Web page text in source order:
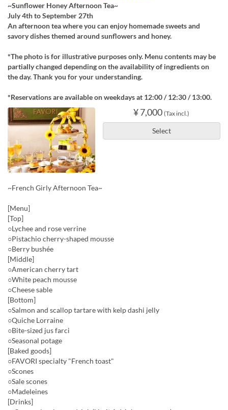
~Sunflower Honey Afternoon Tea~
July 4th to September 27th
An afternoon tea where you can enjoy homemade sweets and
savory dishes themed around sunflowers and honey.
*The photo is for illustrative purposes only. Menu contents may be
partially changed depending on the availability of ingredients on
the day. Thank you for your understanding.
*Reservations are available on weekdays at 12:00 / 12:30 / 13:00.
¥ 7,000 (Tax incl.)
Select
~French Girly Afternoon Tea~
[Menu]
[Top]
○Lychee and rose verrine
○Pistachio cherry-shaped mousse
○Berry bushée
[Middle]
○American cherry tart
○White peach mousse
○Cheese sable
[Bottom]
○Salmon and scallop tartare with kelp dashi jelly
○Quiche Lorraine
○Bite-sized jus farci
○Seasonal potage
[Baked goods]
○FAVORI specialty "French toast"
○Scones
○Sale scones
○Madeleines
[Drinks]